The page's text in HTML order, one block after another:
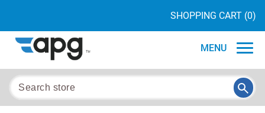
SHOPPING CART (0)
MENU